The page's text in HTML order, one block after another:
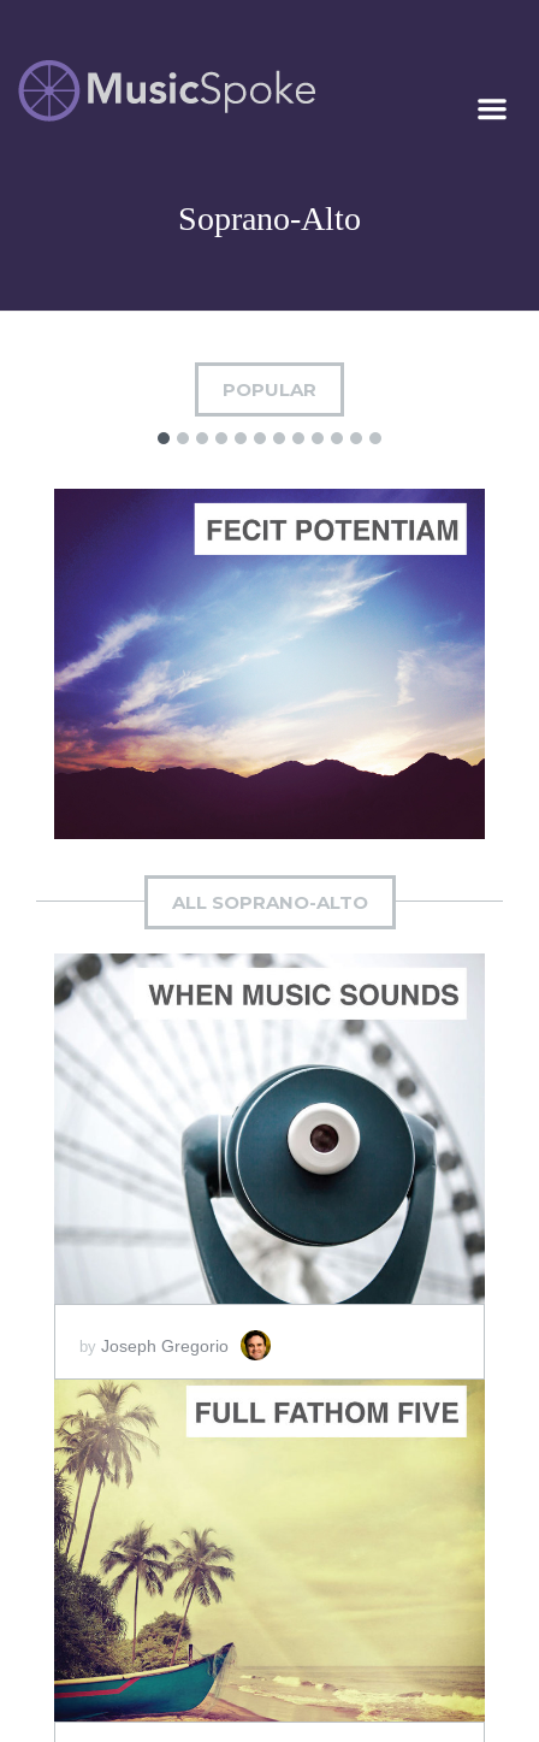
MUSICSPOKE
Artist Owned
Soprano-Alto
POPULAR
ADD TO CART
SCORE PRICE: $4.00
Composed by
Suffrage Cantata
ALL SOPRANO-ALTO
ADD TO CART
SCORE PRICE:
$2.00
by Joseph Gregorio
SCORE PRICE: